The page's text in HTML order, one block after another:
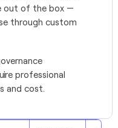
out of the box —
through custom
professional
and cost.